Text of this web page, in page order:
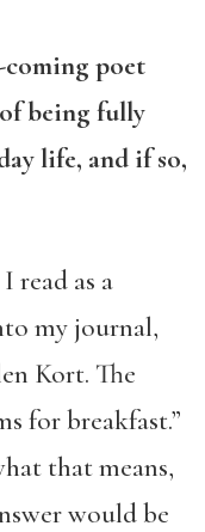
poet
being fully
life, and if so,
read as a
my journal,
Kort. The
for breakfast.”
that means,
would be